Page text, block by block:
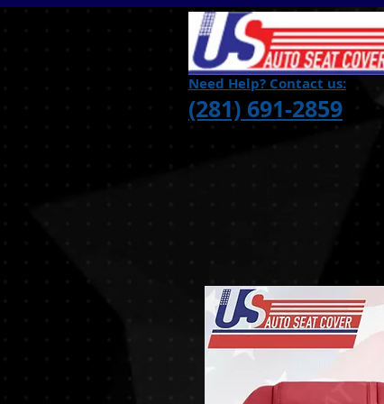
Need Help? Contact us:
(281) 691-2859